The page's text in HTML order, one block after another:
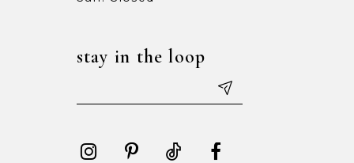
stay in the loop